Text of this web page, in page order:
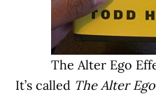
The Alter Ego
It’s called The Alter